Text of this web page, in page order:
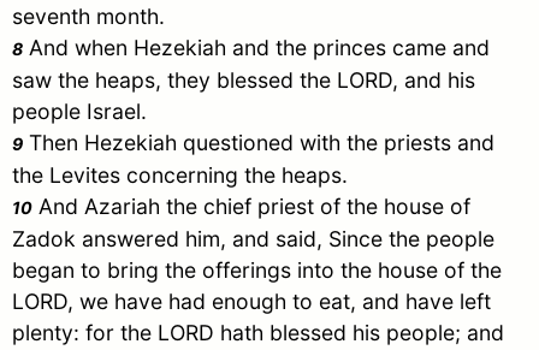
seventh month.
8 And when Hezekiah and the princes came and
saw the heaps, they blessed the LORD, and his
people Israel.
9 Then Hezekiah questioned with the priests and
the Levites concerning the heaps.
10 And Azariah the chief priest of the house of
Zadok answered him, and said, Since the people
began to bring the offerings into the house of the
LORD, we have had enough to eat, and have left
plenty: for the LORD hath blessed his people; and